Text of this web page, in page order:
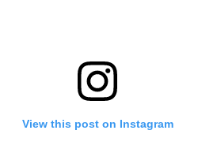
View this post on Instagram